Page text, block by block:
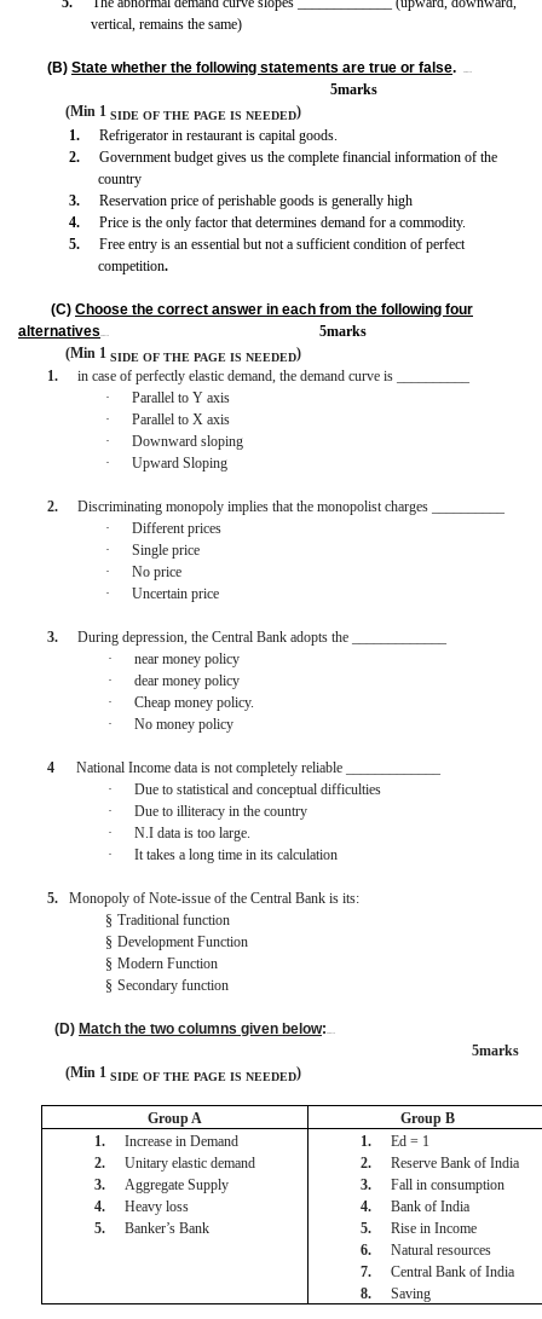
vertical, remains the same)
(B) State whether the following statements are true or false.
5marks
(Min 1 SIDE OF THE PAGE IS NEEDED)
1.
Refrigerator in restaurant is capital goods.
2.
Government budget gives us the complete financial information of the
country
3.
Reservation price of perishable goods is generally high
4.
Price is the only factor that determines demand for a commodity.
5.
Free entry is an essential but not a sufficient condition of perfect
competition.
(C) Choose the correct answer in each from the following four
alternatives
5marks
(Min 1 SIDE OF THE PAGE IS NEEDED)
1.
in case of perfectly elastic demand, the demand curve is __________
·
Parallel to Y axis
·
Parallel to X axis
·
Downward sloping
·
Upward Sloping
2.
Discriminating monopoly implies that the monopolist charges __________
·
Different prices
·
Single price
·
No price
·
Uncertain price
3.
During depression, the Central Bank adopts the _____________
·
near money policy
·
dear money policy
·
Cheap money policy.
·
No money policy
4
National Income data is not completely reliable _____________
·
Due to statistical and conceptual difficulties
·
Due to illiteracy in the country
·
N.I data is too large.
·
It takes a long time in its calculation
5.
Monopoly of Note-issue of the Central Bank is its:
§ Traditional function
§ Development Function
§ Modern Function
§ Secondary function
(D) Match the two columns given below:
5marks
(Min 1 SIDE OF THE PAGE IS NEEDED)
Group A
Group B
1.
Increase in Demand
2.
Unitary elastic demand
3.
Aggregate Supply
4.
Heavy loss
5.
Banker’s Bank
1.
Ed = 1
2.
Reserve Bank of India
3.
Fall in consumption
4.
Bank of India
5.
Rise in Income
6.
Natural resources
7.
Central Bank of India
8.
Saving